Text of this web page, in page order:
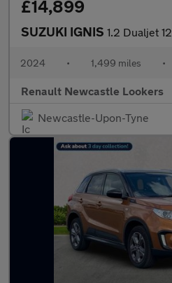
£14,899
SUZUKI IGNIS 1.2 Dualjet
2024 • 1,499 miles •
Renault Newcastle Lookers
Newcastle-Upon-Tyne